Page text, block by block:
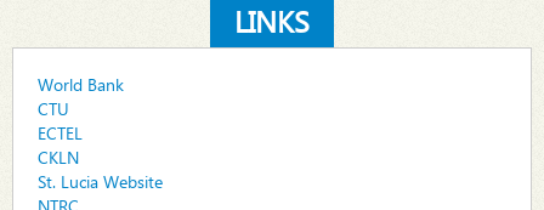
LINKS
World Bank
CTU
ECTEL
CKLN
St. Lucia Website